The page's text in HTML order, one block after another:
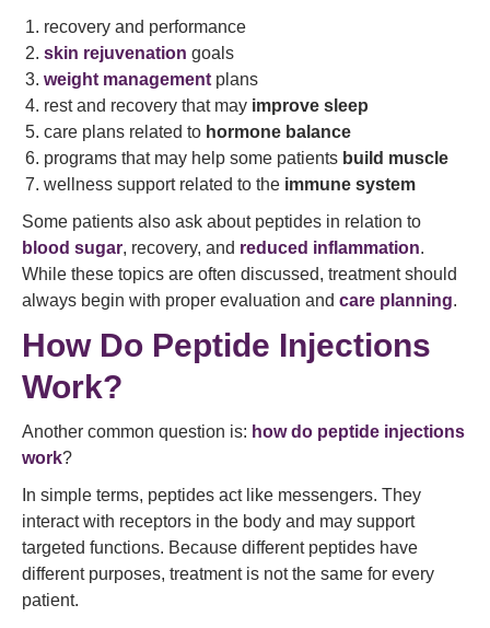
recovery and performance
skin rejuvenation goals
weight management plans
rest and recovery that may improve sleep
care plans related to hormone balance
programs that may help some patients build muscle
wellness support related to the immune system
Some patients also ask about peptides in relation to
blood sugar, recovery, and reduced inflammation.
While these topics are often discussed, treatment should
always begin with proper evaluation and care planning.
How Do Peptide Injections
Work?
Another common question is: how do peptide injections
work?
In simple terms, peptides act like messengers. They
interact with receptors in the body and may support
targeted functions. Because different peptides have
different purposes, treatment is not the same for every
patient.